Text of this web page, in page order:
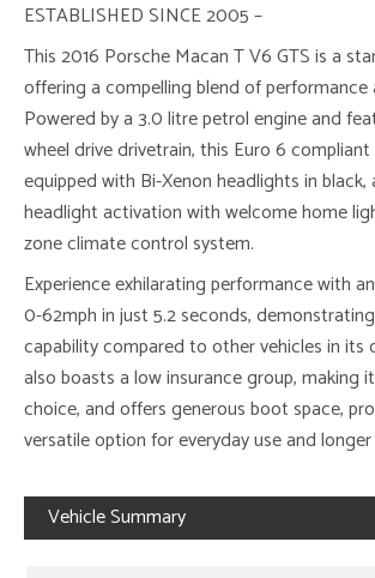
ESTABLISHED SINCE 2005 –
This 2016 Porsche Macan T V6 GTS is a
offering a compelling blend of
Powered by a 3.0 litre petrol engine and
wheel drive drivetrain, this Euro 6
equipped with Bi-Xenon headlights in
headlight activation with welcome home
zone climate control system.
Experience exhilarating performance with
0-62mph in just 5.2 seconds,
capability compared to other vehicles in its
also boasts a low insurance group, making
choice, and offers generous boot space,
versatile option for everyday use and longer
Vehicle Summary